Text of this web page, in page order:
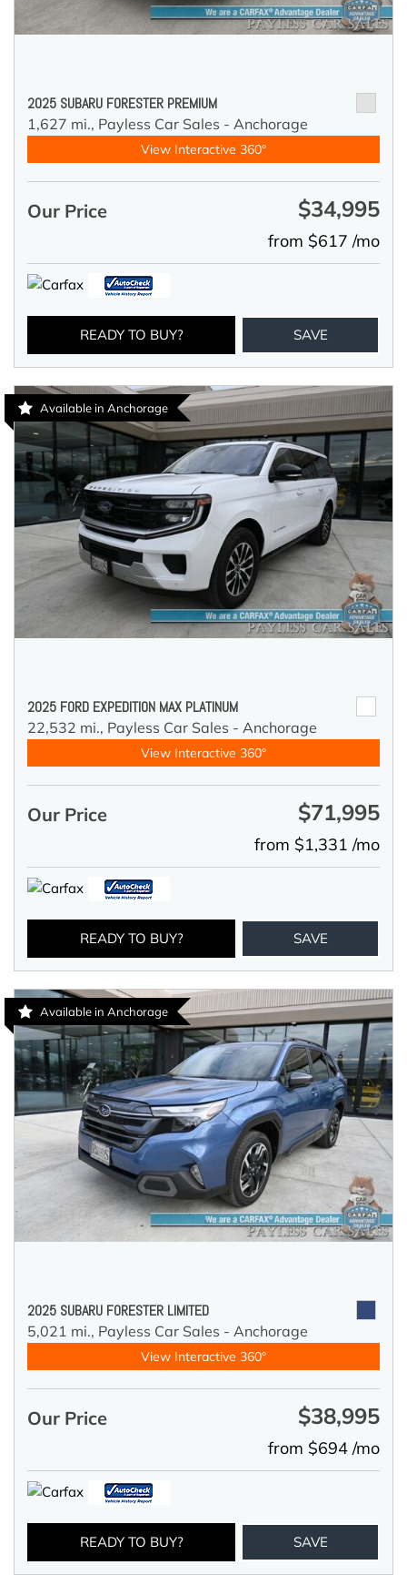
2025 SUBARU FORESTER PREMIUM
1,627 mi., Payless Car Sales - Anchorage
View Interactive 360°
Our Price $34,995
from $617 /mo
READY TO BUY? SAVE
Available in Anchorage
2025 FORD EXPEDITION MAX PLATINUM
22,532 mi., Payless Car Sales - Anchorage
View Interactive 360°
Our Price $71,995
from $1,331 /mo
READY TO BUY? SAVE
Available in Anchorage
2025 SUBARU FORESTER LIMITED
5,021 mi., Payless Car Sales - Anchorage
View Interactive 360°
Our Price $38,995
from $694 /mo
READY TO BUY? SAVE